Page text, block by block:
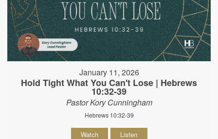
January 11, 2026
Hold Tight What You Can't Lose | Hebrews
10:32-39
Pastor Kory Cunningham
Hebrews 10:32-39
Watch Listen